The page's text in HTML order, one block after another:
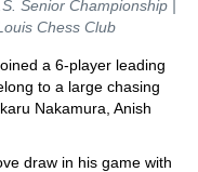
Senior Championship |
Chess Club
a 6-player leading
to a large chasing
Nakamura, Anish
draw in his game with